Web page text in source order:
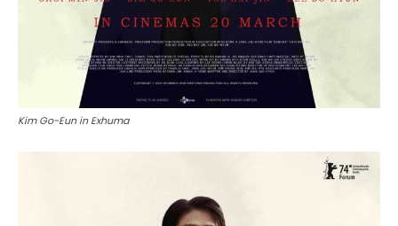
Kim Go-Eun in Exhuma